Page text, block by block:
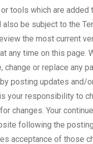
tools which are added
also be subject to the
the most current
any time on this page.
change or replace any
posting updates and/
your responsibility to
changes. Your
following the
acceptance of those